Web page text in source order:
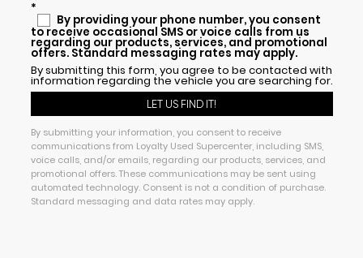
*
By providing your phone number, you consent
to receive occasional SMS or voice calls from us
regarding our products, services, and promotional
offers. Standard messaging rates may apply.
By submitting this form, you agree to be contacted with
information regarding the vehicle you are searching for.
By submitting your information, you consent to receive
communications from Loyalty Used Supercenter, including SMS,
voice calls, and/or emails, regarding our products, services, and
promotional offers. These communications may be sent using
automated technology. Consent is not a condition of purchase.
Standard messaging and data rates may apply.